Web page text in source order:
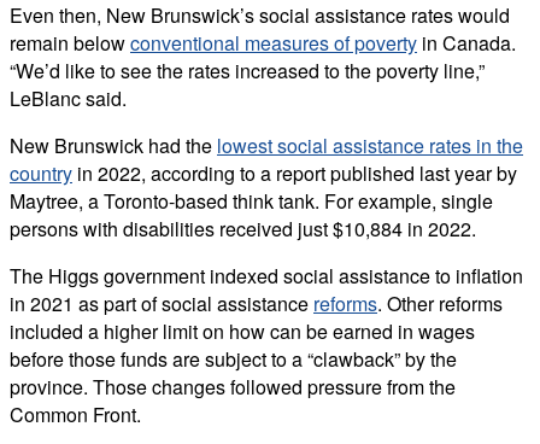
Even then, New Brunswick’s social assistance rates would
remain belowconventional measures of poverty in Canada.
“We’d like to see the rates increased to the poverty line,”
LeBlanc said.
New Brunswick had the lowest social assistance rates in the
country in 2022, according to a report published last year by
Maytree, a Toronto-based think tank. For example, single
persons with disabilities received just $10,884 in 2022.
The Higgs government indexed social assistance to inflation
in 2021 as part of social assistance reforms. Other reforms
included a higher limit on how can be earned in wages
before those funds are subject to a “clawback” by the
province. Those changes followed pressure from the
Common Front.